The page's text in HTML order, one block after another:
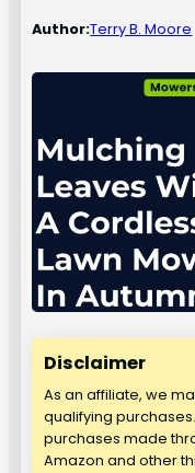
Author:Terry B. Moore
Disclaimer
As an affiliate, we
qualifying
purchases made
Amazon and other